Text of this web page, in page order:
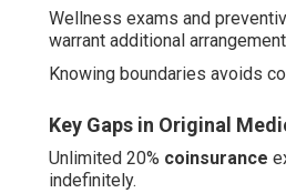
Wellness exams and
warrant additional
Knowing boundaries avoids
Key Gaps in Original
Unlimited 20% coinsurance
indefinitely.